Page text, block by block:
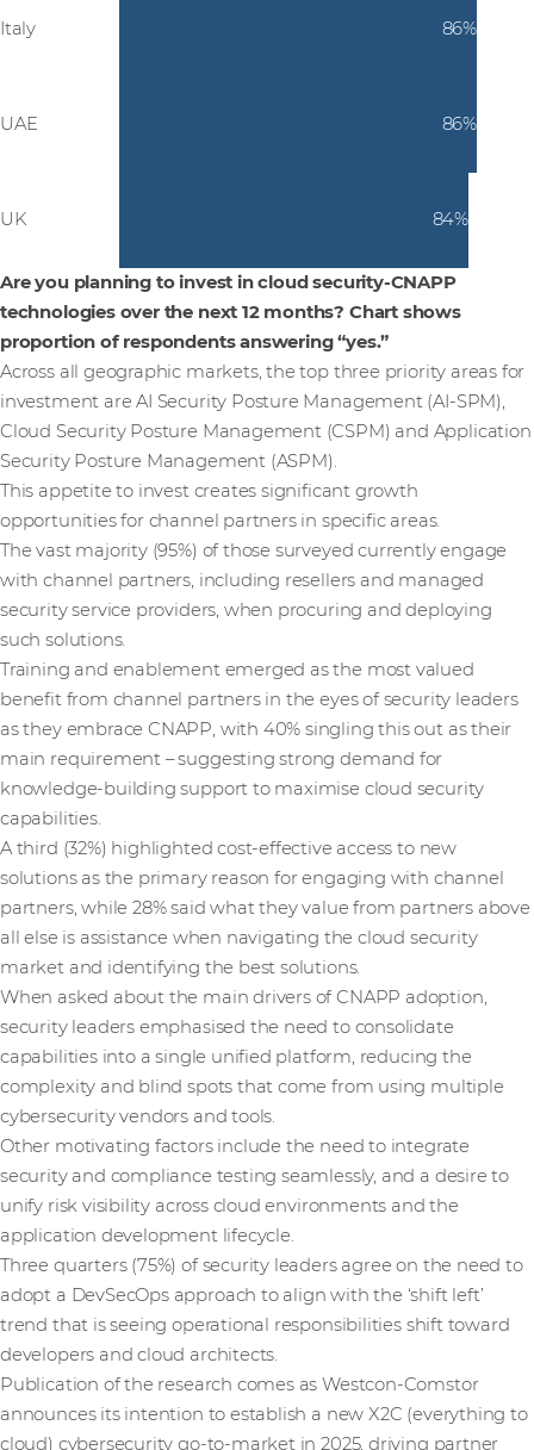
Italy 86%
UAE 86%
UK 84%
Are you planning to invest in cloud security-CNAPP
technologies over the next 12 months? Chart shows
proportion of respondents answering “yes.”
Across all geographic markets, the top three priority areas for
investment are AI Security Posture Management (AI-SPM),
Cloud Security Posture Management (CSPM) and Application
Security Posture Management (ASPM).
This appetite to invest creates significant growth
opportunities for channel partners in specific areas.
The vast majority (95%) of those surveyed currently engage
with channel partners, including resellers and managed
security service providers, when procuring and deploying
such solutions.
Training and enablement emerged as the most valued
benefit from channel partners in the eyes of security leaders
as they embrace CNAPP, with 40% singling this out as their
main requirement – suggesting strong demand for
knowledge-building support to maximise cloud security
capabilities.
A third (32%) highlighted cost-effective access to new
solutions as the primary reason for engaging with channel
partners, while 28% said what they value from partners above
all else is assistance when navigating the cloud security
market and identifying the best solutions.
When asked about the main drivers of CNAPP adoption,
security leaders emphasised the need to consolidate
capabilities into a single unified platform, reducing the
complexity and blind spots that come from using multiple
cybersecurity vendors and tools.
Other motivating factors include the need to integrate
security and compliance testing seamlessly, and a desire to
unify risk visibility across cloud environments and the
application development lifecycle.
Three quarters (75%) of security leaders agree on the need to
adopt a DevSecOps approach to align with the ‘shift left’
trend that is seeing operational responsibilities shift toward
developers and cloud architects.
Publication of the research comes as Westcon-Comstor
announces its intention to establish a new X2C (everything to
cloud) cybersecurity go-to-market in 2025, driving partner